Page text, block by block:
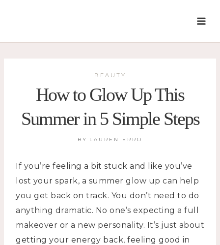
BEAUTY
How to Glow Up This
Summer in 5 Simple Steps
BY LAUREN ERRO
If you’re feeling a bit stuck and like you’ve
lost your spark, a summer glow up can help
you get back on track. You don’t need to do
anything dramatic. No one’s expecting a full
makeover or a new personality. It’s just about
getting your energy back, feeling good in